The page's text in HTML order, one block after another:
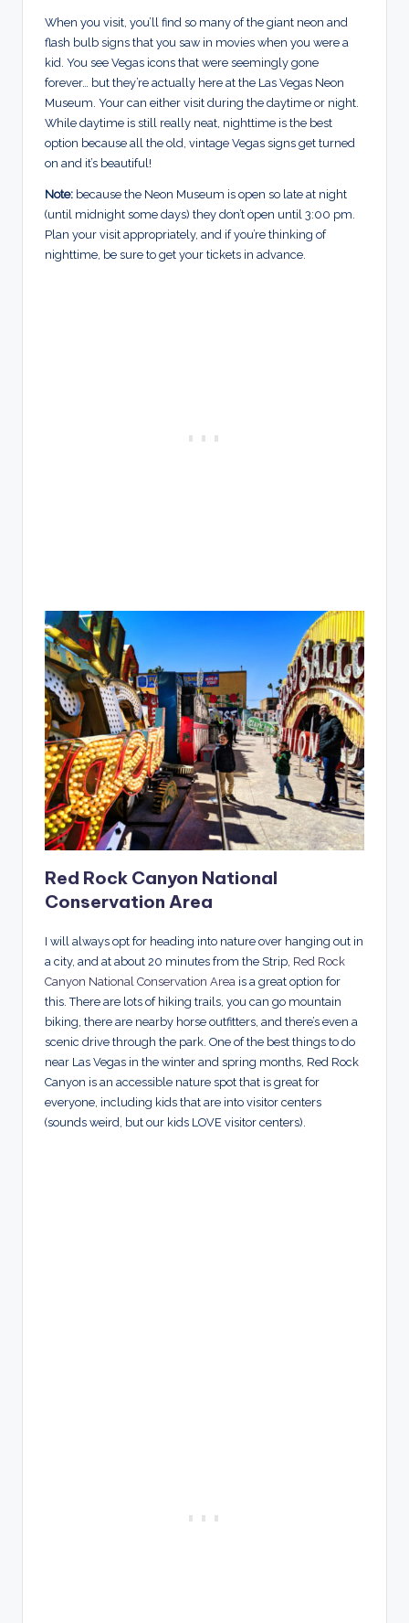
When you visit, you’ll find so many of the giant neon and
flash bulb signs that you saw in movies when you were a
kid. You see Vegas icons that were seemingly gone
forever… but they’re actually here at the Las Vegas Neon
Museum. Your can either visit during the daytime or night.
While daytime is still really neat, nighttime is the best
option because all the old, vintage Vegas signs get turned
on and it’s beautiful!
Note: because the Neon Museum is open so late at night
(until midnight some days) they don’t open until 3:00 pm.
Plan your visit appropriately, and if you’re thinking of
nighttime, be sure to get your tickets in advance.
Red Rock Canyon National
Conservation Area
I will always opt for heading into nature over hanging out in
a city, and at about 20 minutes from the Strip, Red Rock
Canyon National Conservation Area is a great option for
this. There are lots of hiking trails, you can go mountain
biking, there are nearby horse outfitters, and there’s even a
scenic drive through the park. One of the best things to do
near Las Vegas in the winter and spring months, Red Rock
Canyon is an accessible nature spot that is great for
everyone, including kids that are into visitor centers
(sounds weird, but our kids LOVE visitor centers).